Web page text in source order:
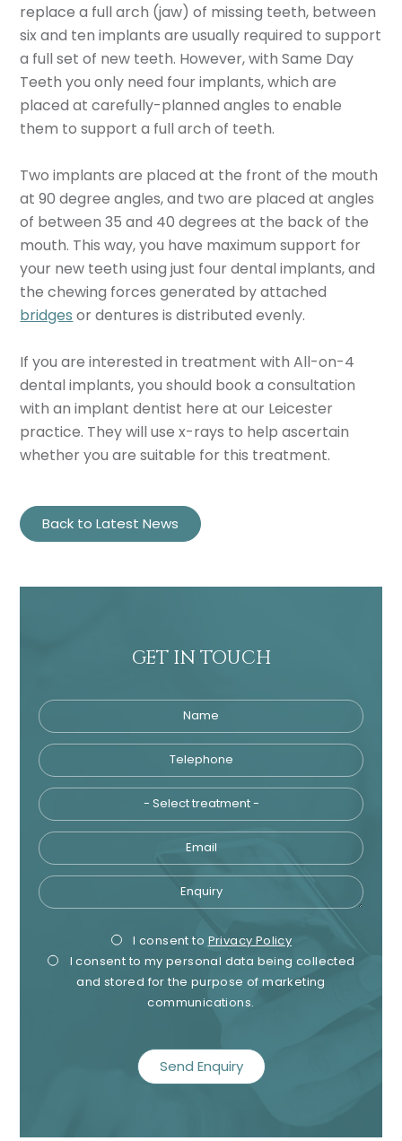
replace a full arch (jaw) of missing teeth, between
six and ten implants are usually required to support
a full set of new teeth. However, with Same Day
Teeth you only need four implants, which are
placed at carefully-planned angles to enable
them to support a full arch of teeth.
Two implants are placed at the front of the mouth
at 90 degree angles, and two are placed at angles
of between 35 and 40 degrees at the back of the
mouth. This way, you have maximum support for
your new teeth using just four dental implants, and
the chewing forces generated by attached
bridges or dentures is distributed evenly.
If you are interested in treatment with All-on-4
dental implants, you should book a consultation
with an implant dentist here at our Leicester
practice. They will use x-rays to help ascertain
whether you are suitable for this treatment.
Back to Latest News
GET IN TOUCH
Name
Telephone
Email
Enquiry
Privacy
Consent
I consent to Privacy Policy
I consent to my personal data being collected
and stored for the purpose of marketing
communications.